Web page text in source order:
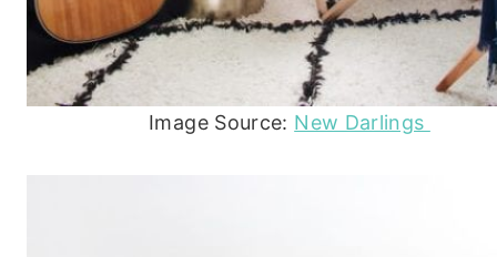
Image Source: New Darlings